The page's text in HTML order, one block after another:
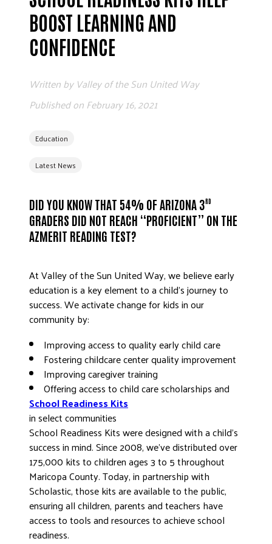
DONATE
BOOST LEARNING AND
CONFIDENCE
Education
Latest News
Written by Valley of the Sun United Way
Published on February 16, 2021
DID YOU KNOW THAT 54% OF ARIZONA 3RD
GRADERS DID NOT REACH “PROFICIENT” ON THE
AZMERIT READING TEST?
At Valley of the Sun United Way, we believe early
education is a key element to a child’s journey to
success. We activate change for kids in our
community by:
Improving access to quality early child care
Fostering childcare center quality improvement
Improving caregiver training
Offering access to child care scholarships and
School Readiness Kits
in select communities
School Readiness Kits were designed with a child’s
success in mind. Since 2008, we’ve distributed over
175,000 kits to children ages 3 to 5 throughout
Maricopa County. Today, in partnership with
Scholastic, those kits are available to the public,
ensuring all children, parents and teachers have
access to tools and resources to achieve school
readiness.